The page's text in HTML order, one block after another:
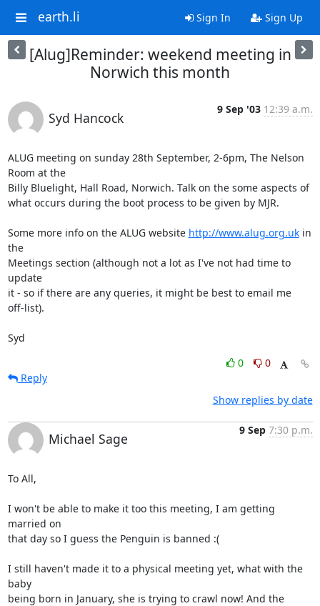
earth.li Sign In Sign Up
[Alug]Reminder: weekend meeting in
Norwich this month
Syd Hancock
9 Sep '03 12:39 a.m.
ALUG meeting on sunday 28th September, 2-6pm, The Nelson
Room at the
Billy Bluelight, Hall Road, Norwich. Talk on the some aspects of
what occurs during the boot process to be given by MJR.
Some more info on the ALUG website http://www.alug.org.uk in
the
Meetings section (although not a lot as I've not had time to
update
it - so if there are any queries, it might be best to email me
off-list).
Syd
0
0
Reply
Show replies by date
Michael Sage
9 Sep 7:30 p.m.
To All,
I won't be able to make it too this meeting, I am getting
married on
that day so I guess the Penguin is banned :(
I still haven't made it to a physical meeting yet, what with the
baby
being born in January, she is trying to crawl now! And the